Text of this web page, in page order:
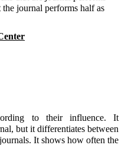
the journal performs half as
to their influence. It
but it differentiates between
It shows how often the